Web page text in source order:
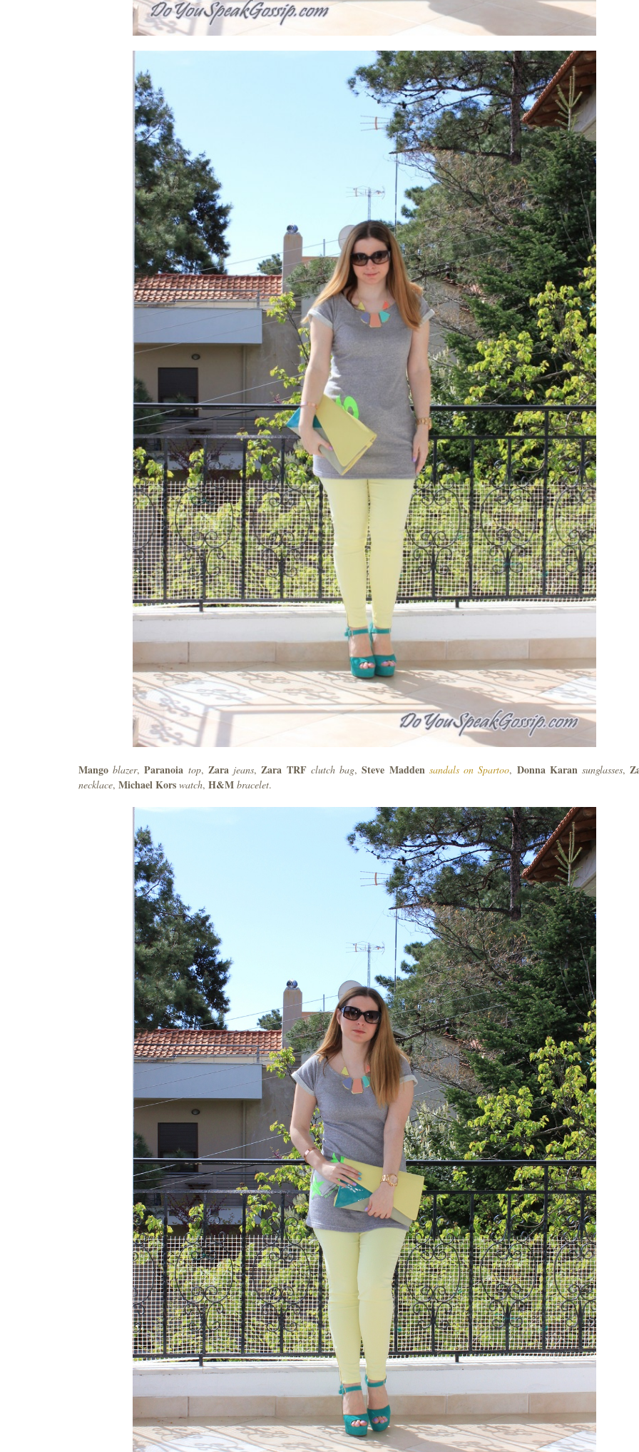
Mango blazer,Paranoia top, Zara jeans, Zara TRF clutch bag,Steve Madden sandals on Spartoo, Donna Karan sunglasses,
necklace, Michael Kors watch, H&M bracelet.